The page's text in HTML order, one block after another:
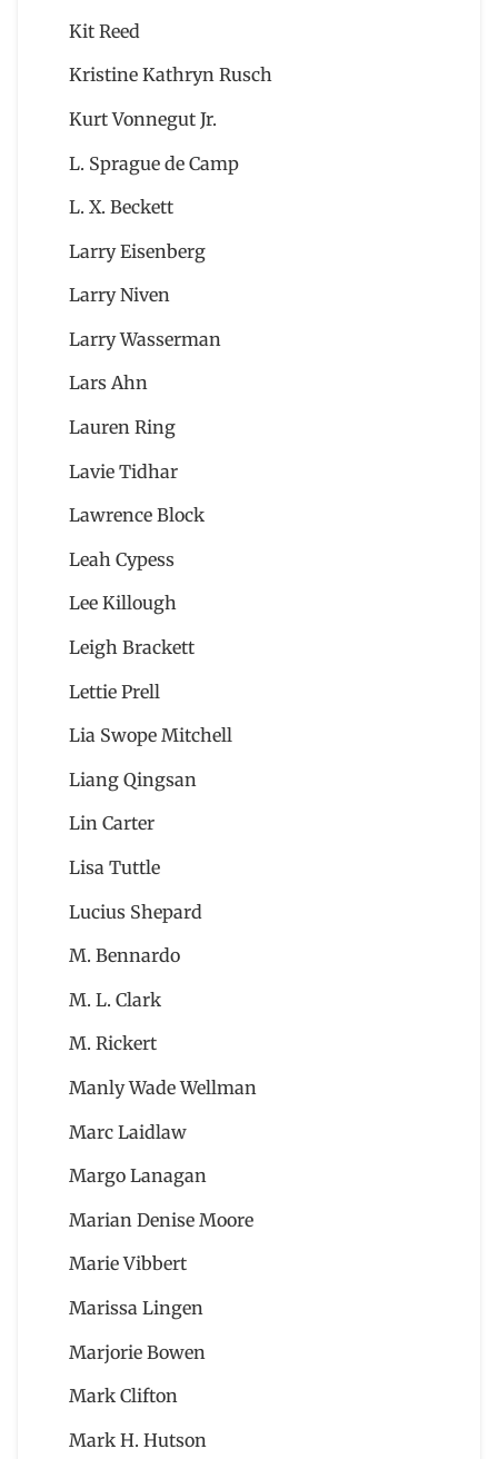
Kit Reed
Kristine Kathryn Rusch
Kurt Vonnegut Jr.
L. Sprague de Camp
L. X. Beckett
Larry Eisenberg
Larry Niven
Larry Wasserman
Lars Ahn
Lauren Ring
Lavie Tidhar
Lawrence Block
Leah Cypess
Lee Killough
Leigh Brackett
Lettie Prell
Lia Swope Mitchell
Liang Qingsan
Lin Carter
Lisa Tuttle
Lucius Shepard
M. Bennardo
M. L. Clark
M. Rickert
Manly Wade Wellman
Marc Laidlaw
Margo Lanagan
Marian Denise Moore
Marie Vibbert
Marissa Lingen
Marjorie Bowen
Mark Clifton
Mark H. Hutson